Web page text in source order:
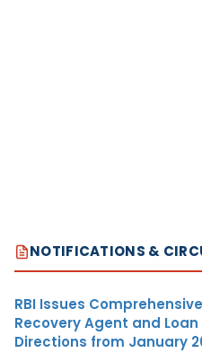
NOTIFICATIONS &
RBI Issues
Recovery Agent and
Directions from January